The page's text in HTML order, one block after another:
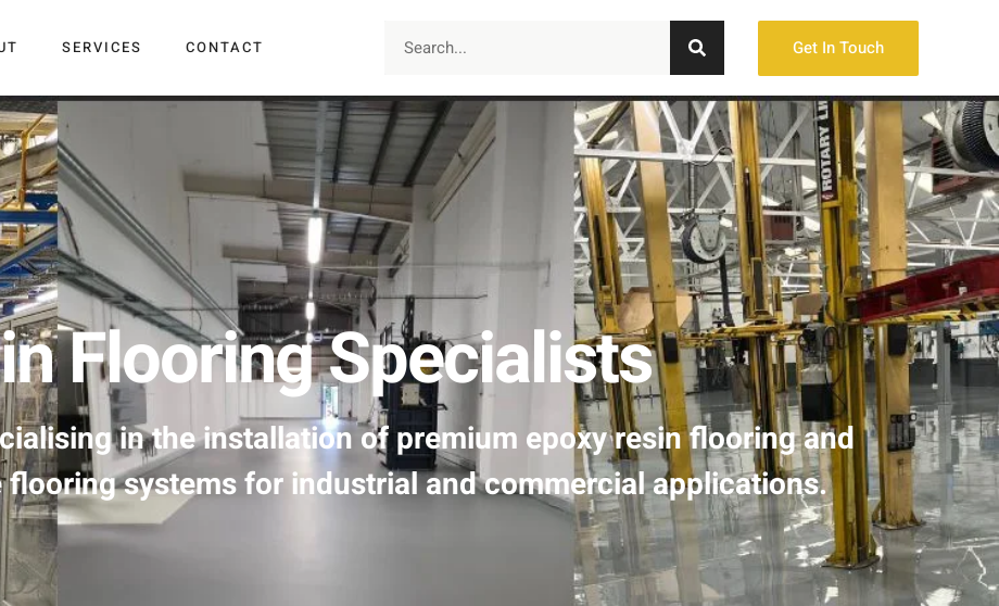
SERVICES CONTACT Get In Touch
Flooring Specialists
in the installation of premium epoxy resin flooring and
systems for industrial and commercial applications.